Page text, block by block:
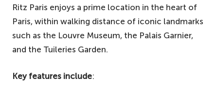
Ritz Paris enjoys a prime location in the heart of
Paris, within walking distance of iconic landmarks
such as the Louvre Museum, the Palais Garnier,
and the Tuileries Garden.
Key features include: